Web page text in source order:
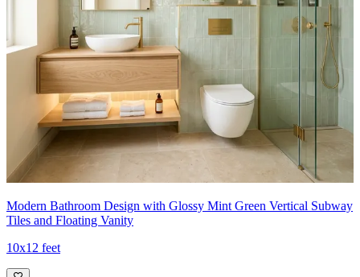
Modern Bathroom Design with Glossy Mint Green Vertical Subway
Tiles and Floating Vanity
10x12 feet